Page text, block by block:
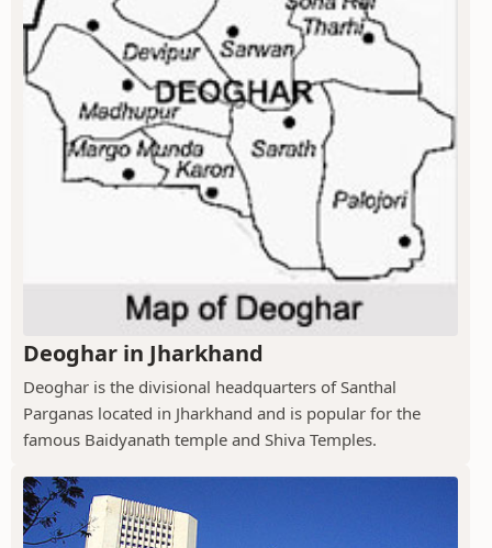
Deoghar in Jharkhand
Deoghar is the divisional headquarters of Santhal
Parganas located in Jharkhand and is popular for the
famous Baidyanath temple and Shiva Temples.